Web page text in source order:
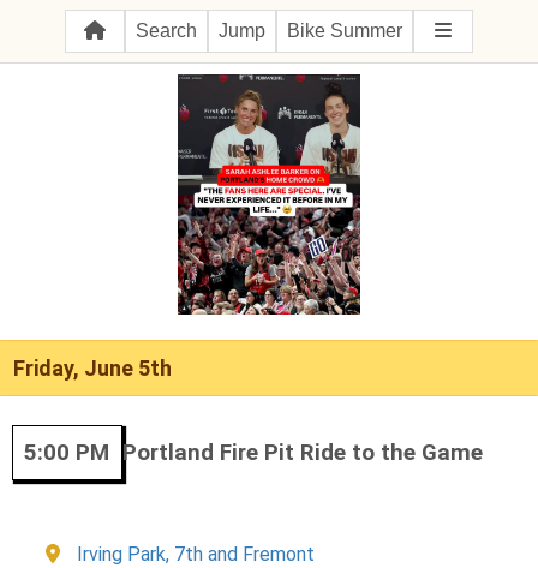
Search Jump Bike Summer
Friday, June 5th
5:00 PM Portland Fire Pit Ride to the Game
Irving Park, 7th and Fremont